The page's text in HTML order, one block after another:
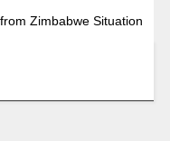
Zimbabwe Situation